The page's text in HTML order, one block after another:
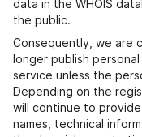
data in the WHOIS
the public.
Consequently, we are
longer publish
service unless the
Depending on the
will continue to
names, technical